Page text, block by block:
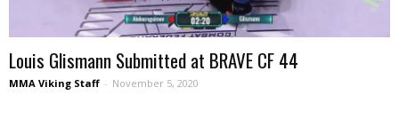
Louis Glismann Submitted at BRAVE CF 44
MMA Viking Staff - November 5, 2020